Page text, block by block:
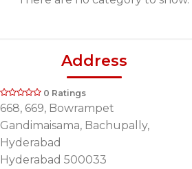
Address
0 Ratings
668, 669, Bowrampet
Gandimaisama, Bachupally,
Hyderabad
Hyderabad 500033